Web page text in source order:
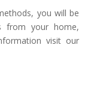
you will be
from your home,
visit our